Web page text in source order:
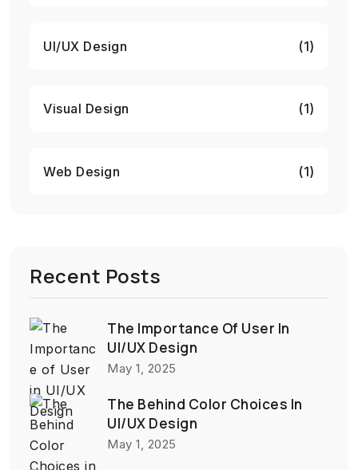
UI/UX Design (1)
Visual Design (1)
Web Design (1)
Recent Posts
The Importance Of User In
UI/UX Design
May 1, 2025
The Behind Color Choices In
UI/UX Design
May 1, 2025